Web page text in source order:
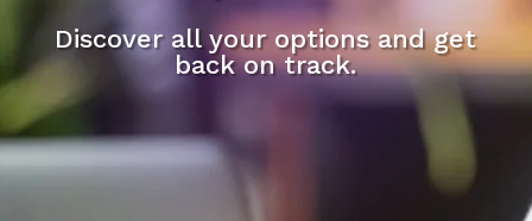
Discover all your options and get
back on track.